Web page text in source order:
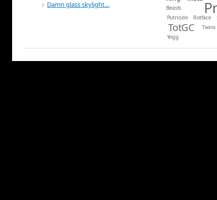
Damn glass skylight…
Beasts
Putricide Rotface
TotGC
Twins
Yogg